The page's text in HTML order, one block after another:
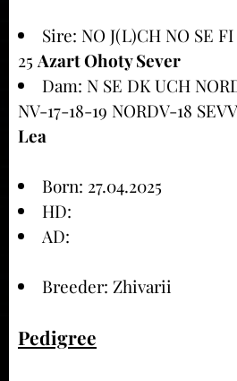
Sire: NO J(L)CH NO SE
25 Azart Ohoty Sever
Dam: N SE DK UCH
NV-17-18-19 NORDV-18
Lea
Born: 27.04.2025
HD:
AD:
Breeder: Zhivarii
Pedigree